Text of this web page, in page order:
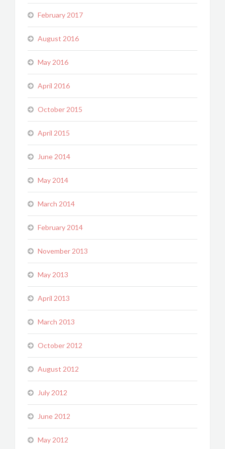
February 2017
August 2016
May 2016
April 2016
October 2015
April 2015
June 2014
May 2014
March 2014
February 2014
November 2013
May 2013
April 2013
March 2013
October 2012
August 2012
July 2012
June 2012
May 2012